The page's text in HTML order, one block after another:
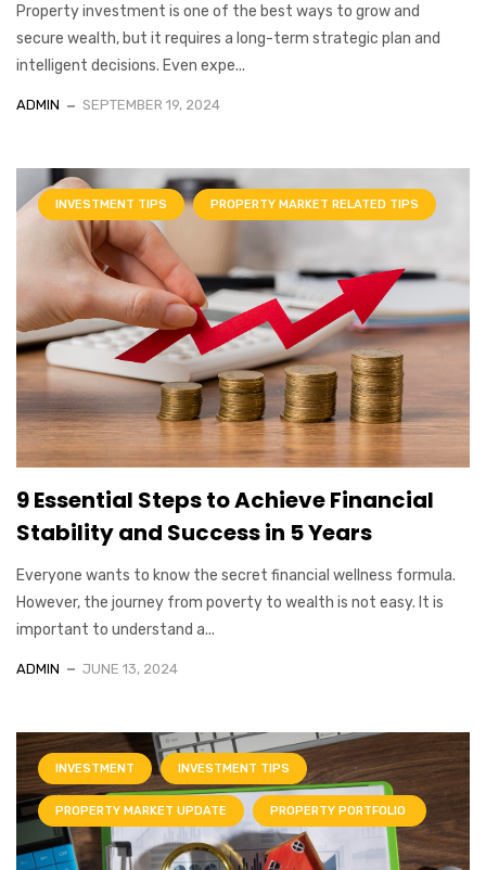
Property investment is one of the best ways to grow and
secure wealth, but it requires a long-term strategic plan and
intelligent decisions. Even expe...
ADMIN SEPTEMBER 19, 2024
INVESTMENT TIPS PROPERTY MARKET RELATED TIPS
9 Essential Steps to Achieve Financial
Stability and Success in 5 Years
Everyone wants to know the secret financial wellness formula.
However, the journey from poverty to wealth is not easy. It is
important to understand a...
ADMIN JUNE 13, 2024
INVESTMENT INVESTMENT TIPS
PROPERTY MARKET UPDATE PROPERTY PORTFOLIO